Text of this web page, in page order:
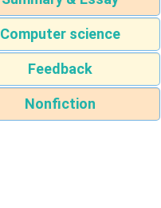
Computer science
Feedback
Nonfiction